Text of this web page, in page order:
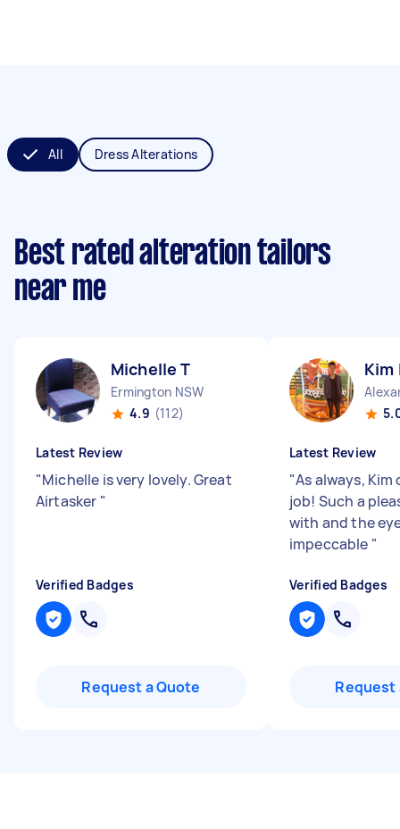
All Dress Alterations
Best rated alteration tailors
near me
Michelle T
Ermington NSW
4.9 (112)
Latest Review
"Michelle is very lovely. Great
Airtasker "
Verified Badges
Request a Quote
Kim
Latest Review
"As always,
job! Such a
with and the
impeccable "
Verified Badges
Request